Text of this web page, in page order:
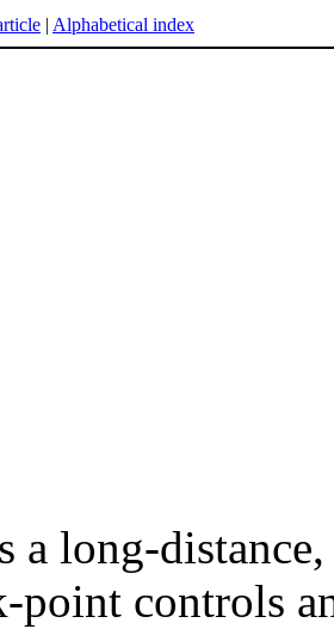
| Alphabetical index
a long-
point controls